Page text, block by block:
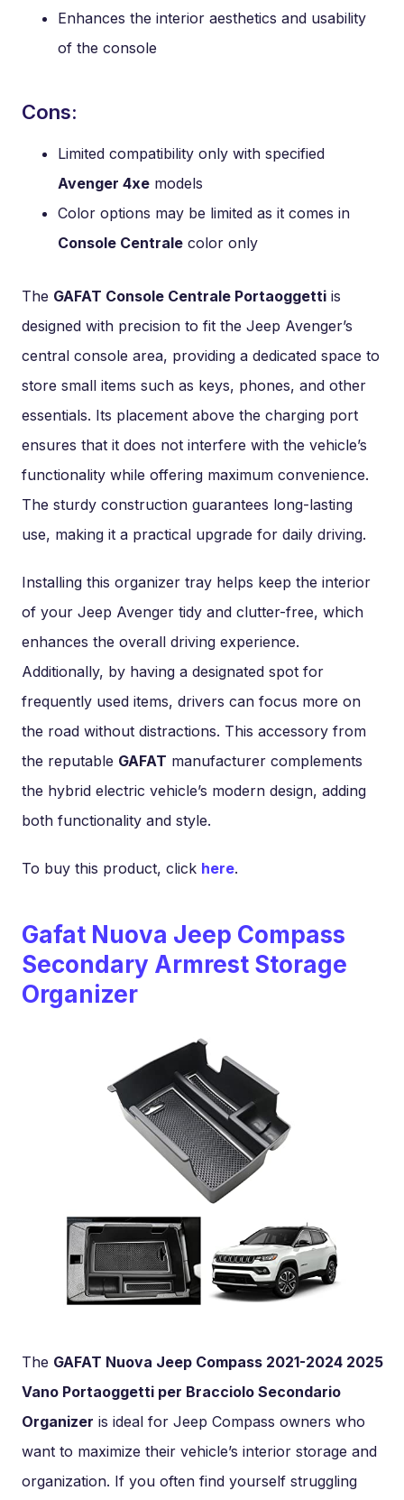
Enhances the interior aesthetics and usability
of the console
Cons:
Limited compatibility only with specified
Avenger 4xe models
Color options may be limited as it comes in
Console Centrale color only
The GAFAT Console Centrale Portaoggetti is
designed with precision to fit the Jeep Avenger’s
central console area, providing a dedicated space to
store small items such as keys, phones, and other
essentials. Its placement above the charging port
ensures that it does not interfere with the vehicle’s
functionality while offering maximum convenience.
The sturdy construction guarantees long-lasting
use, making it a practical upgrade for daily driving.
Installing this organizer tray helps keep the interior
of your Jeep Avenger tidy and clutter-free, which
enhances the overall driving experience.
Additionally, by having a designated spot for
frequently used items, drivers can focus more on
the road without distractions. This accessory from
the reputable GAFAT manufacturer complements
the hybrid electric vehicle’s modern design, adding
both functionality and style.
To buy this product, click here.
Gafat Nuova Jeep Compass
Secondary Armrest Storage
Organizer
The GAFAT Nuova Jeep Compass 2021-2024 2025
Vano Portaoggetti per Bracciolo Secondario
Organizer is ideal for Jeep Compass owners who
want to maximize their vehicle’s interior storage and
organization. If you often find yourself struggling